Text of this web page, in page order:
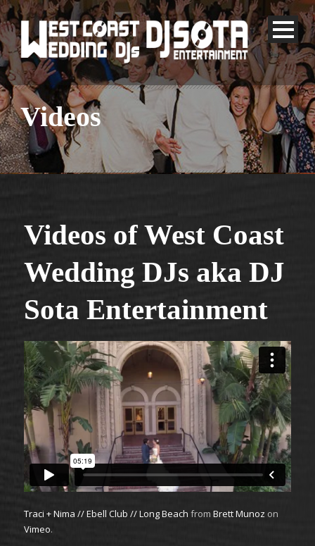
Videos
Videos of West Coast
Wedding DJs aka DJ
Sota Entertainment
Traci + Nima // Ebell Club // Long Beach from Brett Munoz on
Vimeo.